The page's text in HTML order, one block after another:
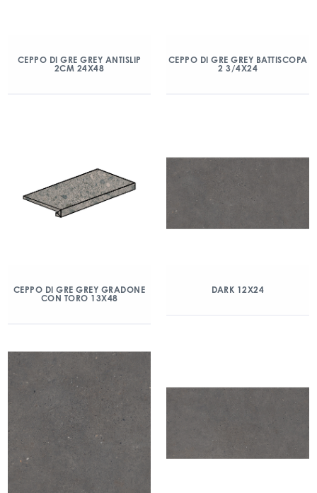
CEPPO DI GRE GREY ANTISLIP
2CM 24X48
CEPPO DI GRE GREY BATTISCOPA
2 3/4X24
CEPPO DI GRE GREY GRADONE
CON TORO 13X48
DARK 12X24